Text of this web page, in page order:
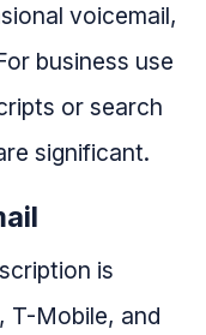
voicemail,
business use
or search
significant.
is
T-Mobile, and